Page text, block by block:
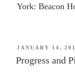
York: Beacon
POSTED
JANUARY 14,
Progress and